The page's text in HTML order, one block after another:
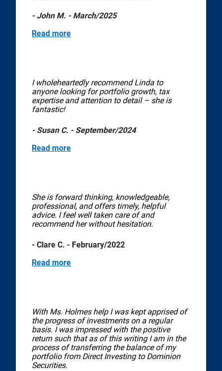
- John M. - March/2025
Read more
I wholeheartedly recommend Linda to
anyone looking for portfolio growth, tax
expertise and attention to detail – she is
fantastic!
- Susan C. - September/2024
Read more
She is forward thinking, knowledgeable,
professional, and offers timely, helpful
advice. I feel well taken care of and
recommend her without hesitation.
- Clare C. - February/2022
Read more
With Ms. Holmes help I was kept apprised of
the progress of investments on a regular
basis. I was impressed with the positive
return such that as of this writing I am in the
process of transferring the balance of my
portfolio from Direct Investing to Dominion
Securities.